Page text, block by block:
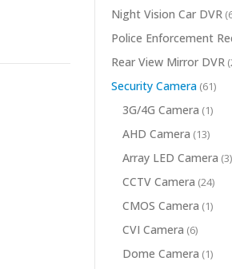
Night Vision Car DVR
Police Enforcement
Rear View Mirror DVR
Security Camera (61)
3G/4G Camera (1)
AHD Camera (13)
Array LED Camera (3)
CCTV Camera (24)
CMOS Camera (1)
CVI Camera (6)
Dome Camera (1)